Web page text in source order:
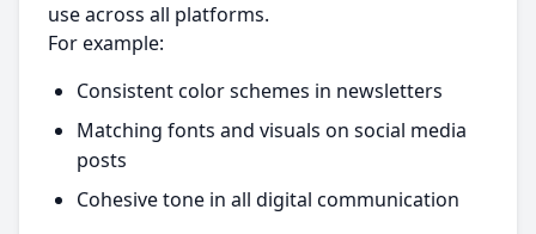
use across all platforms.
For example:
Consistent color schemes in newsletters
Matching fonts and visuals on social media
posts
Cohesive tone in all digital communication